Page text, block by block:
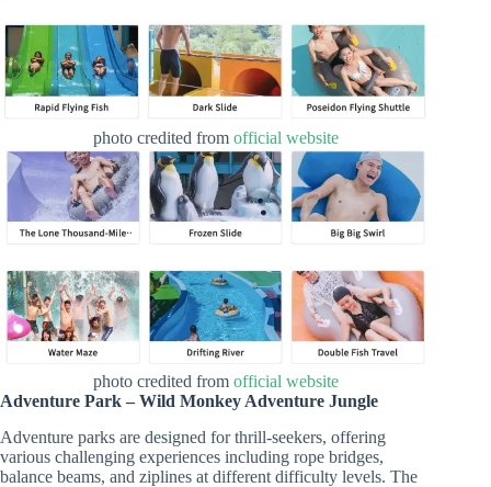
photo credited fromofficial website
photo credited fromofficial website
Adventure Park – Wild Monkey Adventure Jungle
Adventure parks are designed for thrill-seekers, offering
various challenging experiences including rope bridges,
balance beams, and ziplines at different difficulty levels. The